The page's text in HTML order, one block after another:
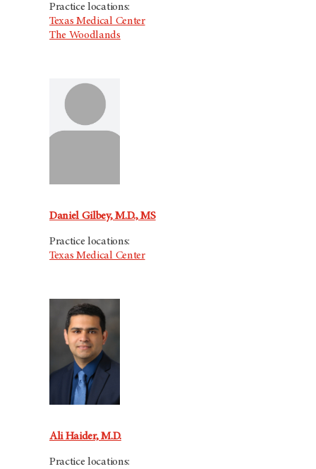
Practice locations:
Texas Medical Center
The Woodlands
Daniel Gilbey, M.D., MS
Practice locations:
Texas Medical Center
Ali Haider, M.D.
Practice locations: